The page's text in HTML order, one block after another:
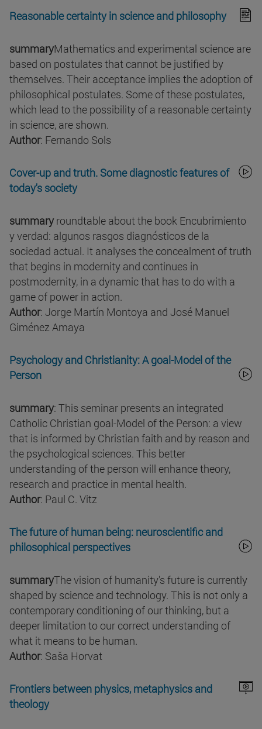
Reasonable certainty in science and philosophy
summaryMathematics and experimental science are
based on postulates that cannot be justified by
themselves. Their acceptance implies the adoption of
philosophical postulates. Some of these postulates,
which lead to the possibility of a reasonable certainty
in science, are shown.
Author: Fernando Sols
Cover-up and truth. Some diagnostic features of
today's society
summaryroundtable about the book Encubrimiento
y verdad: algunos rasgos diagnósticos de la
sociedad actual. It analyses the concealment of truth
that begins in modernity and continues in
postmodernity, in a dynamic that has to do with a
game of power in action.
Author: Jorge Martín Montoya and José Manuel
Giménez Amaya
Psychology and Christianity: A goal-Model of the
Person
summary: This seminar presents an integrated
Catholic Christian goal-Model of the Person: a view
that is informed by Christian faith and by reason and
the psychological sciences. This better
understanding of the person will enhance theory,
research and practice in mental health.
Author: Paul C. Vitz
The future of human being: neuroscientific and
philosophical perspectives
summaryThe vision of humanity's future is currently
shaped by science and technology. This is not only a
contemporary conditioning of our thinking, but a
deeper limitation to our correct understanding of
what it means to be human.
Author: Saša Horvat
Frontiers between physics, metaphysics and
theology